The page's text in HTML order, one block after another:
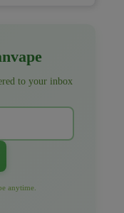
to your inbox
anytime.